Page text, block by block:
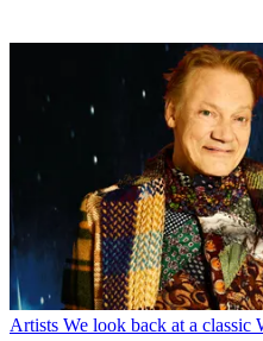
Artists We look back at a